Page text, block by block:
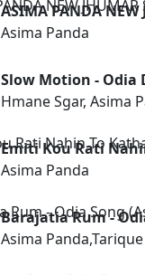
ASIMA PANDA NEW
Asima Panda
Slow Motion - Odia
Hmane Sgar, Asima
Emiti Kou Rati
Asima Panda
Barajatia Rum -
Asima